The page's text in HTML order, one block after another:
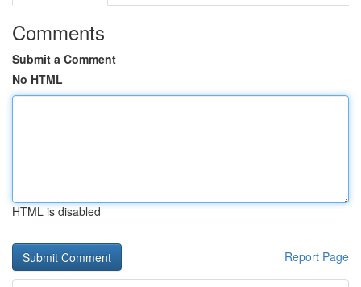
Comments
Submit a Comment
No HTML
HTML is disabled
Report Page